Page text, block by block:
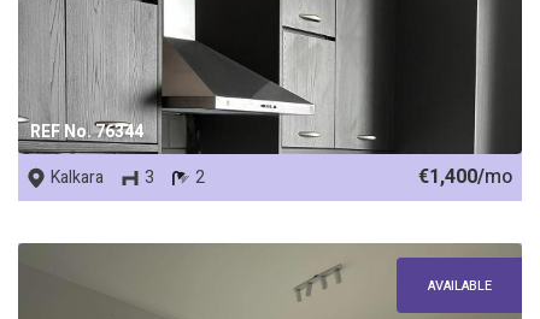
REF No. 76344
Kalkara 3 2 €1,400/mo
AVAILABLE